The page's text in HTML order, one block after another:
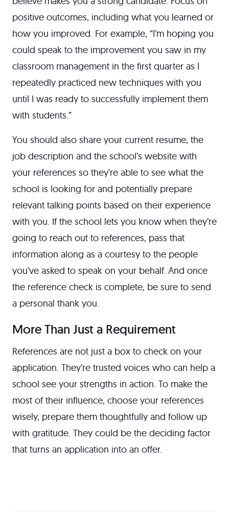
positive outcomes, including what you learned or
how you improved. For example, “I’m hoping you
could speak to the improvement you saw in my
classroom management in the first quarter as I
repeatedly practiced new techniques with you
until I was ready to successfully implement them
with students.”
You should also share your current resume, the
job description and the school’s website with
your references so they’re able to see what the
school is looking for and potentially prepare
relevant talking points based on their experience
with you. If the school lets you know when they’re
going to reach out to references, pass that
information along as a courtesy to the people
you’ve asked to speak on your behalf. And once
the reference check is complete, be sure to send
a personal thank you.
More Than Just a Requirement
References are not just a box to check on your
application. They’re trusted voices who can help a
school see your strengths in action. To make the
most of their influence, choose your references
wisely, prepare them thoughtfully and follow up
with gratitude. They could be the deciding factor
that turns an application into an offer.